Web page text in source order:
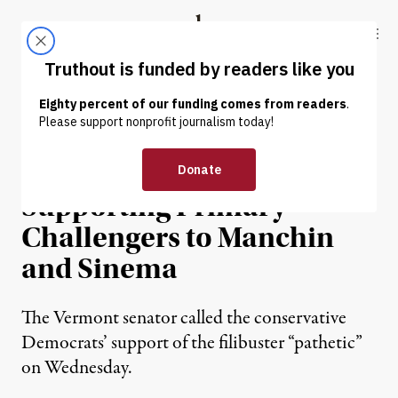
Truthout
ABOUT LATEST DONATE
NEWS | POLITICS & ELECTIONS
Sanders Says He’s Open to
Supporting Primary
Challengers to Manchin
and Sinema
The Vermont senator called the conservative
Democrats’ support of the filibuster “pathetic”
on Wednesday.